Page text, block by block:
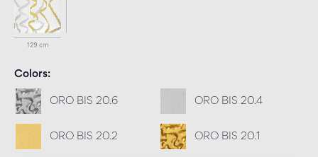
Colors
ORO BIS 20.6 ORO BIS 20.4
ORO BIS 20.2 ORO BIS 20.1